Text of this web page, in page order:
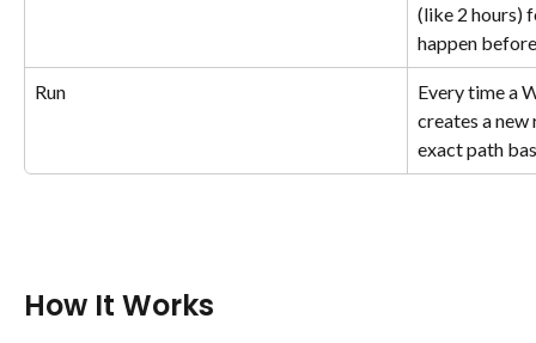
(like 2 hours)
happen
Run
Every time a
creates a
exact path
How It Works